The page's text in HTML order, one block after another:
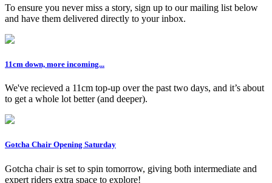
To ensure you never miss a story, sign up to our mailing list below
and have them delivered directly to your inbox.
11cm down, more incoming...
We've recieved a 11cm top-up over the past two days, and it’s about
to get a whole lot better (and deeper).
Gotcha Chair Opening Saturday
Gotcha chair is set to spin tomorrow, giving both intermediate and
expert riders extra space to explore!